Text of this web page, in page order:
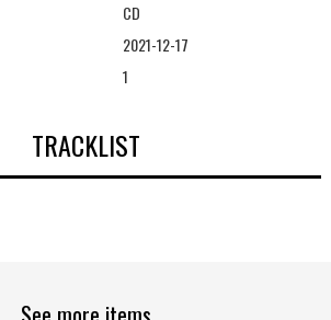
CD
2021-12-17
1
TRACKLIST